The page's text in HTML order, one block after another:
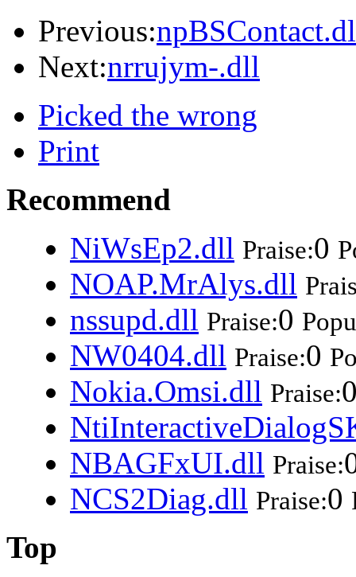
Previous:
Next:nrrujym-.dll
Picked the wrong
Print
Recommend
NiWsEp2.dll Praise:0
NOAP.MrAlys.dll
nssupd.dll Praise:0
NW0404.dll Praise:0
Nokia.Omsi.dll Praise:
NBAGFxUI.dll Praise:
NCS2Diag.dll Praise:0
Top